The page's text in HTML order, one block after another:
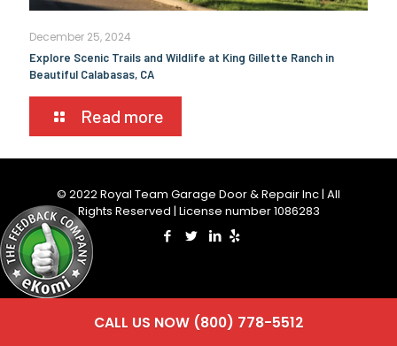
December 25, 2024
Explore Scenic Trails and Wildlife at King Gillette Ranch in
Beautiful Calabasas, CA
Read more
© 2022 Royal Team Garage Door & Repair Inc | All
Rights Reserved | License number 1086283
CALL US NOW (800) 778-5512